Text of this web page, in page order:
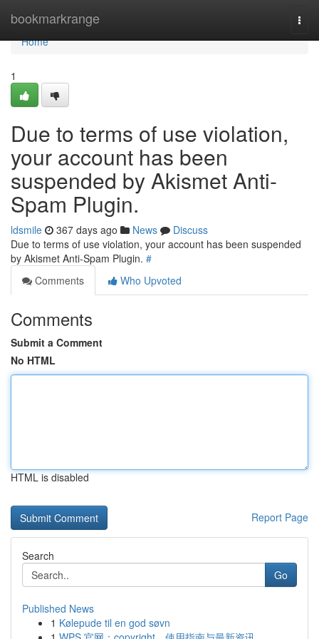
bookmarkrange
Home
Home
1
Due to terms of use violation,
your account has been
suspended by Akismet Anti-
Spam Plugin.
ldsmile 367 days ago News
Discuss
Due to terms of use violation, your account has been suspended
by Akismet Anti-Spam Plugin. #
Comments
Who Upvoted
Comments
Submit a Comment
No HTML
HTML is disabled
Report Page
Search
Go
Published News
1 Kølepude til en god søvn